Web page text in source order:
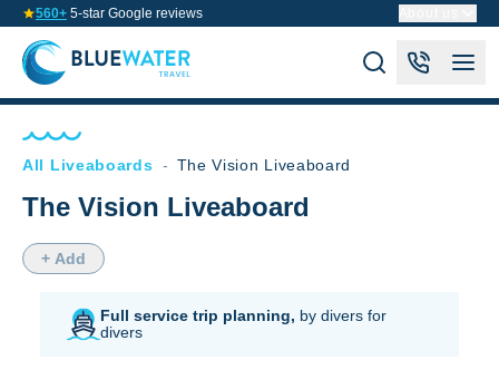
560+ 5-star Google reviews
All Liveaboards - The Vision Liveaboard
The Vision Liveaboard
+ Add
Full service trip planning, by divers for
divers